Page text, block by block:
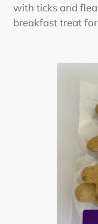
with ticks and
breakfast treat